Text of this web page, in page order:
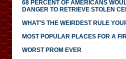
68 PERCENT OF AMERICANS
DANGER TO RETRIEVE STOLEN
WHAT'S THE WEIRDEST RULE
MOST POPULAR PLACES FOR A
WORST PROM EVER